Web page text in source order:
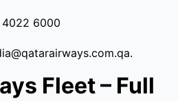
4022 6000
Fleet – Full